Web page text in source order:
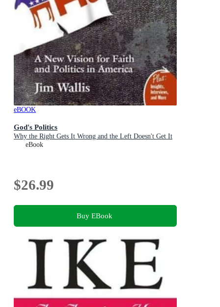
eBOOK
God's Politics
Why the Right Gets It Wrong and the Left Doesn't Get It
eBook
$26.99
Buy EBook